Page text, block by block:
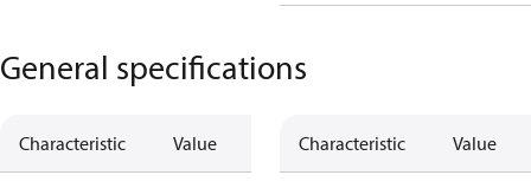
General specifications
Characteristic Value Characteristic Value